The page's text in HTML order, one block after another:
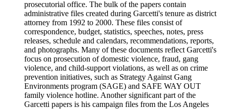
prosecutorial office. The bulk of the papers contain
administrative files created during Garcetti's tenure as district
attorney from 1992 to 2000. These files consist of
correspondence, budget, statistics, speeches, notes, press
releases, schedule and calendars, recommendations, reports,
and photographs. Many of these documents reflect Garcetti's
focus on prosecution of domestic violence, fraud, gang
violence, and child-support violations, as well as on crime
prevention initiatives, such as Strategy Against Gang
Environments program (SAGE) and SAFE WAY OUT
family violence hotline. Another significant part of the
Garcetti papers is his campaign files from the Los Angeles